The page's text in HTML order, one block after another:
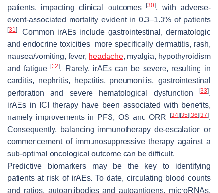
patients, impacting clinical outcomes
[30], with adverse-
event-associated mortality evident in 0.3–1.3% of patients
[31]. Common irAEs include gastrointestinal, dermatologic
and endocrine toxicities, more specifically dermatitis, rash,
nausea/vomiting, fever, headache, myalgia, hypothyroidism
and fatigue[32]. Rarely, irAEs can be severe, resulting in
carditis, nephritis, hepatitis, pneumonitis, gastrointestinal
perforation and severe hematological dysfunction
[33].
irAEs in ICI therapy have been associated with benefits,
namely improvements in PFS, OS and ORR
[34] [35] [36] [37].
Consequently, balancing immunotherapy de-escalation or
commencement of immunosuppressive therapy against a
sub-optimal oncological outcome can be difficult.
Predictive biomarkers may be the key to identifying
patients at risk of irAEs. To date, circulating blood counts
and ratios, autoantibodies and autoantigens, microRNAs,